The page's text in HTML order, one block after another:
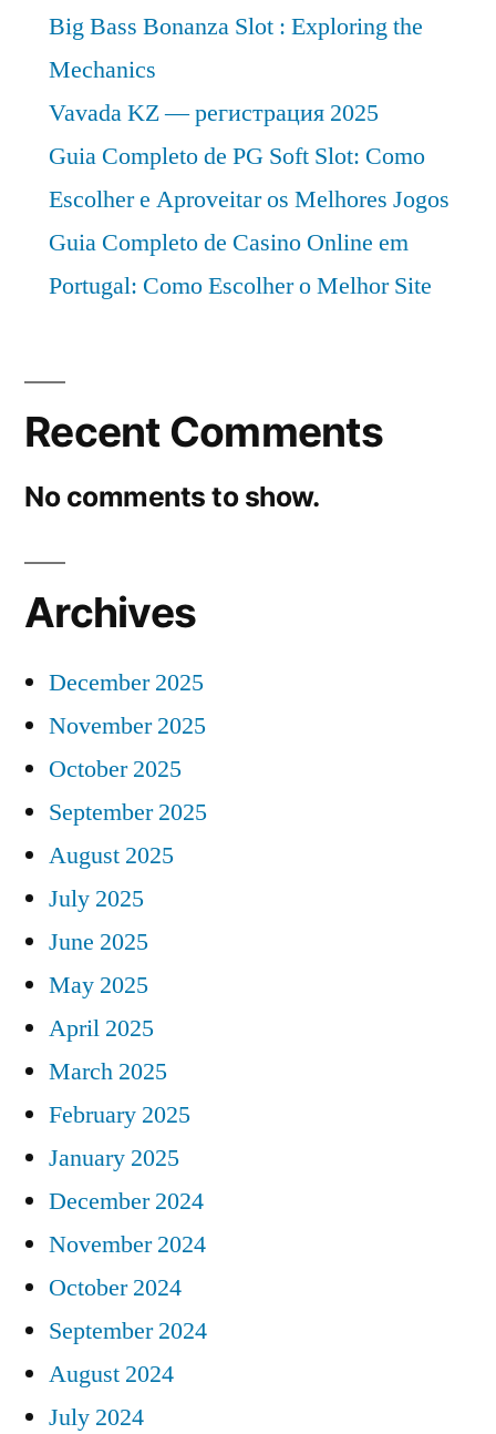
period
2019
–
2029”
projected
2019
–
2029
Big Bass Bonanza Slot : Exploring the
Mechanics
Vavada KZ — регистрация 2025
Guia Completo de PG Soft Slot: Como
Escolher e Aproveitar os Melhores Jogos
Guia Completo de Casino Online em
Portugal: Como Escolher o Melhor Site
Recent Comments
No comments to show.
Archives
December 2025
November 2025
October 2025
September 2025
August 2025
July 2025
June 2025
May 2025
April 2025
March 2025
February 2025
January 2025
December 2024
November 2024
October 2024
September 2024
August 2024
July 2024